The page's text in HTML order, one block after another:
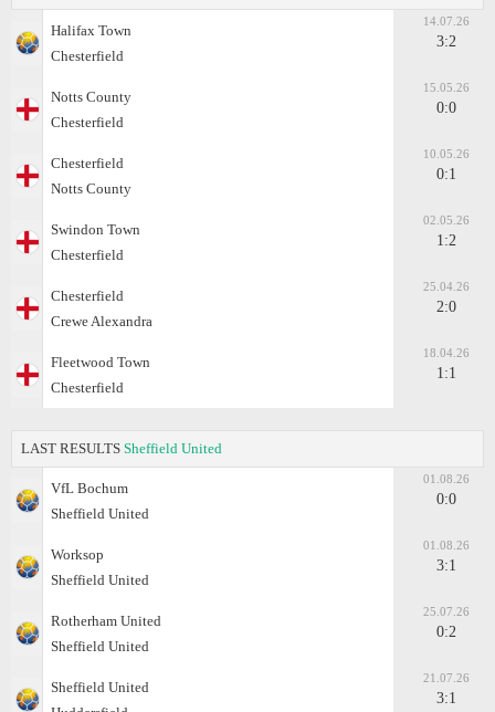
Halifax Town
Chesterfield
14.07.26
3:2
Notts County
Chesterfield
15.05.26
0:0
Chesterfield
Notts County
10.05.26
0:1
Swindon Town
Chesterfield
02.05.26
1:2
Chesterfield
Crewe Alexandra
25.04.26
2:0
Fleetwood Town
Chesterfield
18.04.26
1:1
LAST RESULTS Sheffield United
VfL Bochum
Sheffield United
01.08.26
0:0
Worksop
Sheffield United
01.08.26
3:1
Rotherham United
Sheffield United
25.07.26
0:2
Sheffield United
21.07.26
3:1